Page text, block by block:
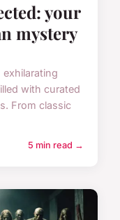
your
mystery
with curated
From classic
5 min read →